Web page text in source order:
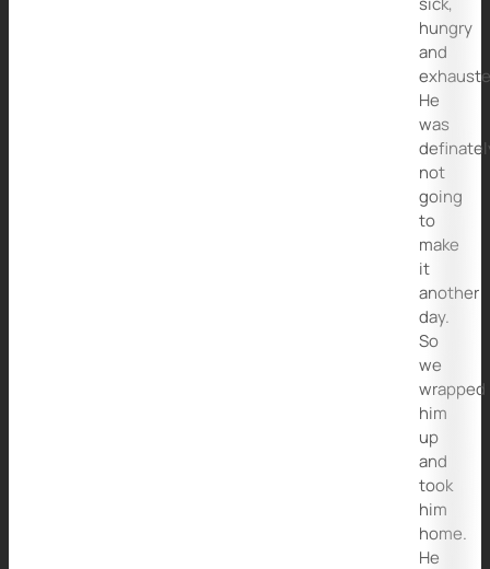
hungry
and
He
was
not
going
to
make
it
another
day.
So
we
wrapped
him
up
and
took
him
home.
He